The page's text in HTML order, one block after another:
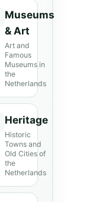
Museums
& Art
Art and
Famous
Museums in
the
Netherlands
Heritage
Historic
Towns and
Old Cities of
the
Netherlands